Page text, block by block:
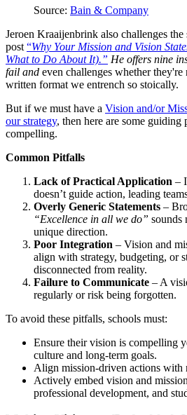
Source: Bain & Company
Jeroen Kraaijenbrink also challenges
post “Why Your Mission and Vision
What to Do About It).” He offers nine
fail and even challenges whether they're
written format we entrench so stoically.
But if we must have a Vision and/or
our strategy, then here are some guiding
compelling.
Common Pitfalls
Lack of Practical Application –
doesn’t guide action, leading
Overly Generic Statements –
“Excellence in all we do” sounds
unique direction.
Poor Integration – Vision and
align with strategy, budgeting, or
disconnected from reality.
Failure to Communicate – A
regularly or risk being forgotten.
To avoid these pitfalls, schools must:
Ensure their vision is compelling
culture and long-term goals.
Align mission-driven actions with
Actively embed vision and
professional development, and